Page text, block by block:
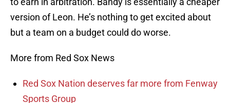
version of Leon. He’s nothing to get excited about
but a team on a budget could do worse.
More from Red Sox News
Red Sox Nation deserves far more from Fenway
Sports Group